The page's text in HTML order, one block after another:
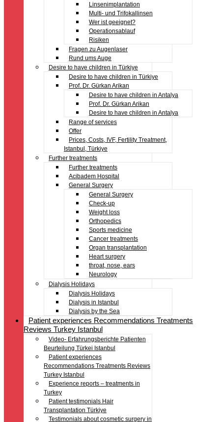
Linsenimplantation
Multi- und Trifokallinsen
Wer ist geeignet?
Operationsablauf
Risiken
Fragen zu Augenlaser
Rund ums Auge
Desire to have children in Türkiye
Desire to have children in Türkiye
Prof. Dr. Gürkan Arikan
Desire to have children in Antalya
Prof. Dr. Gürkan Arikan
Desire to have children in Antalya
Range of services
Offer
Prices, Costs, IVF, Fertility Treatment,
Istanbul, Türkiye
Further treatments
Further treatments
Acibadem Hospital
General Surgery
General Surgery
Check-up
Weight loss
Orthopedics
Sports medicine
Cancer treatments
Organ transplantation
Heart surgery
throat, nose, ears
Neurology
Dialysis Holidays
Dialysis Holidays
Dialysis in Istanbul
Dialysis by the Sea
Patient experiences Recommendations Treatments
Reviews Turkey Istanbul
Video- Erfahrungsberichte Patienten
Beurteilung Türkei Istanbul
Patient experiences
Recommendations Treatments Reviews
Turkey Istanbul
Experience reports – treatments in
Turkey
Patient testimonials Hair
Transplantation Türkiye
Testimonials about cosmetic surgery in